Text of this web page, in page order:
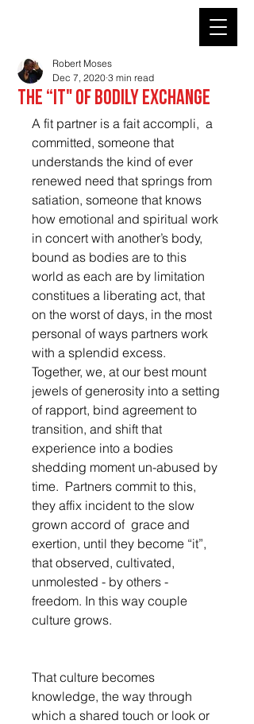
The “It" of bodily exchange
Robert Moses
Dec 7, 2020 3 min read
A fit partner is a fait accompli,  a
committed, someone that
understands the kind of ever
renewed need that springs from
satiation, someone that knows
how emotional and spiritual work
in concert with another’s body,
bound as bodies are to this
world as each are by limitation
constitues a liberating act, that
on the worst of days, in the most
personal of ways partners work
with a splendid excess.
Together, we, at our best mount
jewels of generosity into a setting
of rapport, bind agreement to
transition, and shift that
experience into a bodies
shedding moment un-abused by
time.  Partners commit to this,
they affix incident to the slow
grown accord of  grace and
exertion, until they become “it”,
that observed, cultivated,
unmolested - by others -
freedom. In this way couple
culture grows.
That culture becomes
knowledge, the way through
which a shared touch or look or